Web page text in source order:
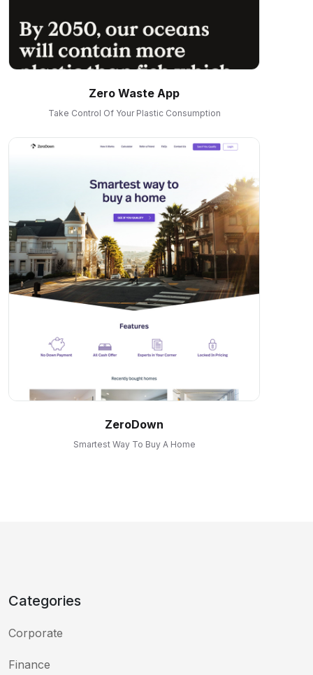
Zero Waste App
Take Control Of Your Plastic Consumption
ZeroDown
Smartest Way To Buy A Home
Categories
Corporate
Finance